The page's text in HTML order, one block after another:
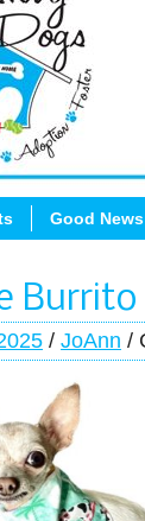
Good
Burrito
/ JoAnn /